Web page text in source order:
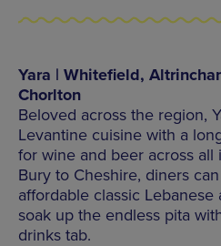
Yara | Whitefield,
Chorlton
Beloved across the region,
Levantine cuisine with a
for wine and beer across all
Bury to Cheshire, diners
affordable classic
soak up the endless pita
drinks tab.